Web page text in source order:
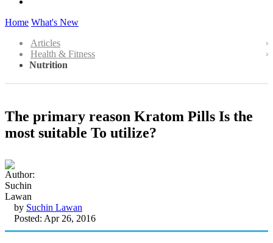
Home What's New
Articles
Health & Fitness
Nutrition
The primary reason Kratom Pills Is the
most suitable To utilize?
by Suchin Lawan
Posted: Apr 26, 2016